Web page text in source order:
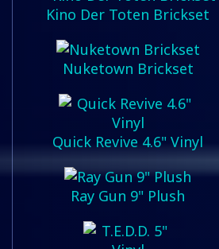
Kino Der Toten Brickset
Nuketown Brickset
Quick Revive 4.6" Vinyl
Ray Gun 9" Plush